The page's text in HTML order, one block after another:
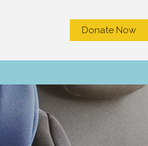
HOME
ABOUT US
What We Do
Donate Now